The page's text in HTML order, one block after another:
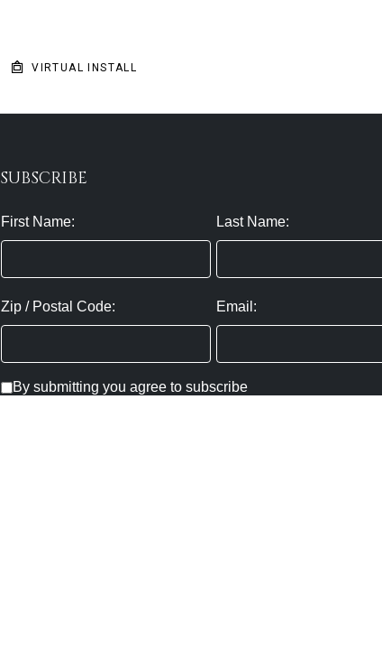
VIRTUAL INSTALL
SUBSCRIBE
First Name: Last Name:
Zip / Postal Code: Email:
By submitting you agree to subscribe